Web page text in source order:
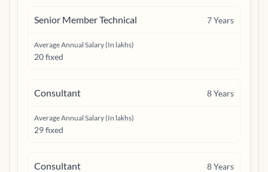
Senior Member Technical 7Years
Average Annual Salary (In lakhs)
20 fixed
Consultant 8Years
Average Annual Salary (In lakhs)
29 fixed
Consultant 8Years